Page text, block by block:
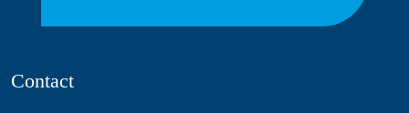
Contact